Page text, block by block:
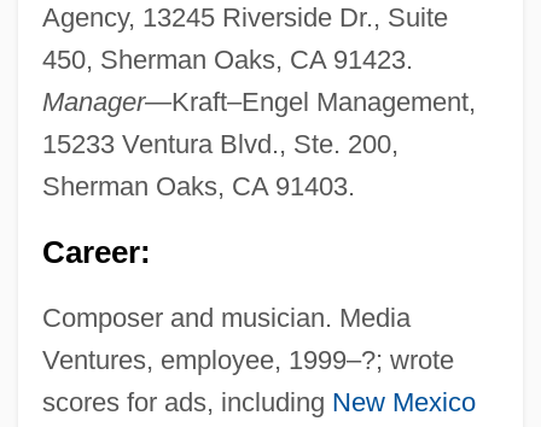
Agency, 13245 Riverside Dr., Suite
450, Sherman Oaks, CA 91423.
Manager—Kraft–Engel Management,
15233 Ventura Blvd., Ste. 200,
Sherman Oaks, CA 91403.
Career:
Composer and musician. Media
Ventures, employee, 1999–?; wrote
scores for ads, including New Mexico